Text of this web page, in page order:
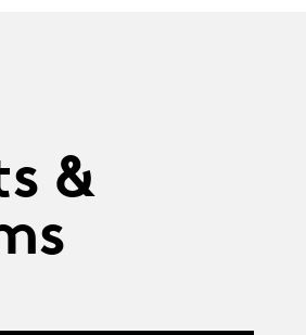
&